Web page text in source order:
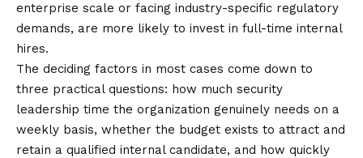
enterprise scale or facing industry-specific regulatory
demands, are more likely to invest in full-time internal
hires.
The deciding factors in most cases come down to
three practical questions: how much security
leadership time the organization genuinely needs on a
weekly basis, whether the budget exists to attract and
retain a qualified internal candidate, and how quickly